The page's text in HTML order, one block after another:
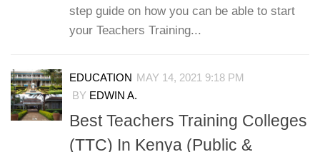
step guide on how you can be able to start
your Teachers Training...
EDUCATION
MAY 14, 2021 9:18 PM
BY EDWIN A.
Best Teachers Training Colleges
(TTC) In Kenya (Public &